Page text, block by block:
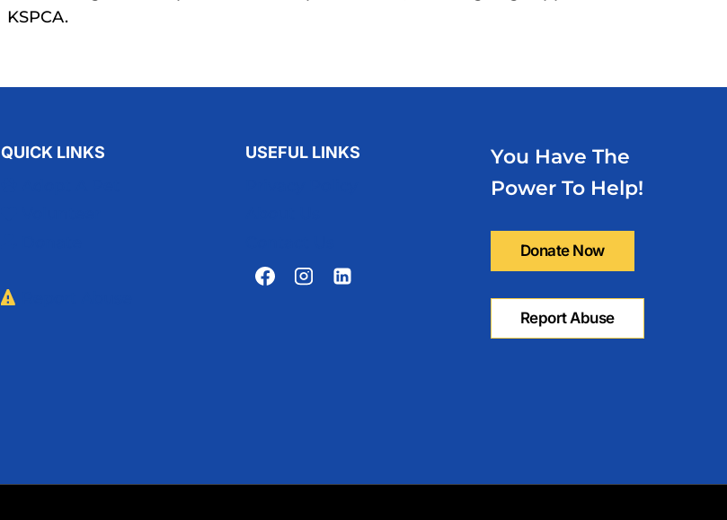
KSPCA.
QUICK LINKS USEFUL LINKS
You Have The
Power To Help!